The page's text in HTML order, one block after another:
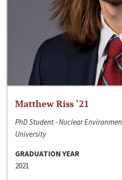
Matthew Riss ‘21
PhD Student - Nuclear
University
GRADUATION YEAR
2021